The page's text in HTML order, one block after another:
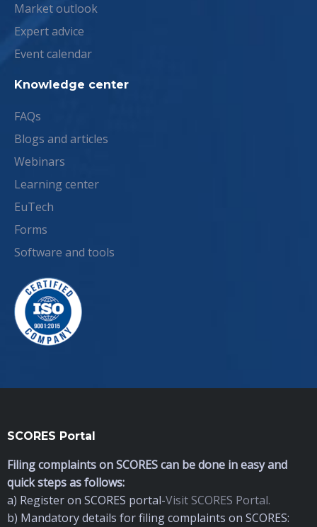
Market outlook
Expert advice
Event calendar
Knowledge center
FAQs
Blogs and articles
Webinars
Learning center
EuTech
Forms
Software and tools
SCORES Portal
Filing complaints on SCORES can be done in easy and
quick steps as follows:
a) Register on SCORES portal-Visit SCORES Portal.
b) Mandatory details for filing complaints on SCORES: